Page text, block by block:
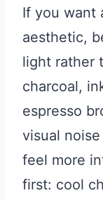
If you want
aesthetic,
light rather
charcoal,
espresso
visual
feel more
first: cool